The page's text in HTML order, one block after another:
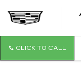
CLICK TO CALL